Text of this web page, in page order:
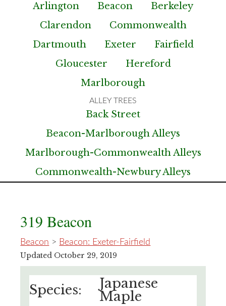
Arlington Beacon
Berkeley
Clarendon
Commonwealth
Dartmouth
Exeter
Fairfield
Gloucester
Hereford
Marlborough
Back Street
Beacon-Marlborough Alleys
Marlborough-Commonwealth Alleys
Commonwealth-Newbury Alleys
319 Beacon
Beacon > Beacon: Exeter-Fairfield
Updated October 29, 2019
Species:
Japanese
Maple